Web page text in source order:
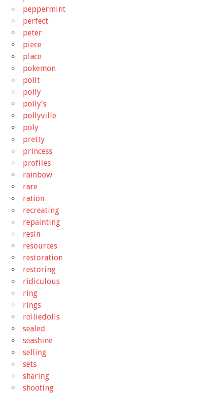
peppermint
perfect
peter
piece
place
pokemon
pollt
polly
polly's
pollyville
poly
pretty
princess
profiles
rainbow
rare
ration
recreating
repainting
resin
resources
restoration
restoring
ridiculous
ring
rings
rolliedolls
sealed
seashine
selling
sets
sharing
shooting